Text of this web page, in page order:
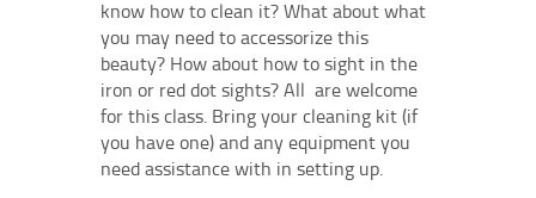
CONTACT
know how to clean it? What about what
you may need to accessorize this
beauty? How about how to sight in the
iron or red dot sights? All are welcome
for this class. Bring your cleaning kit (if
you have one) and any equipment you
need assistance with in setting up.